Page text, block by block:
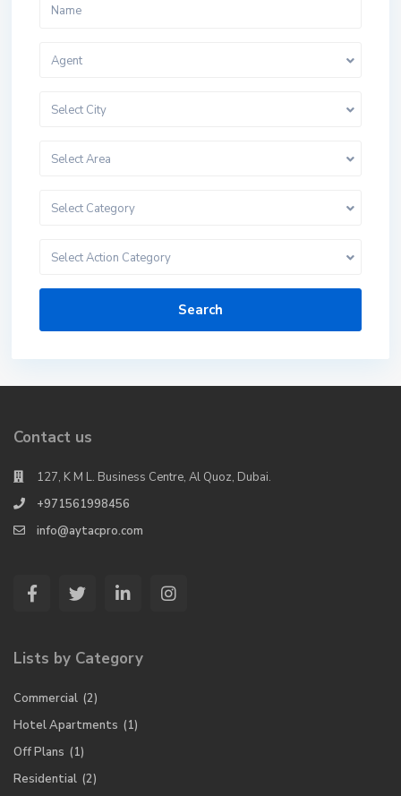
Agent
Select City
Select Area
Select Category
Select Action Category
Search
Contact us
127, K M L. Business Centre, Al Quoz, Dubai.
+971561998456
info@aytacpro.com
Lists by Category
Commercial (2)
Hotel Apartments (1)
Off Plans (1)
Residential (2)